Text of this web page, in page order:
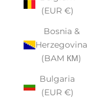
(EUR €)
Bosnia &
Herzegovina
(BAM КМ)
Bulgaria
(EUR €)